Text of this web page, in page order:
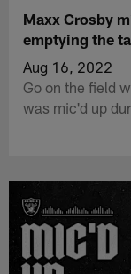
Maxx Crosby
emptying the
Aug 16, 2022
Go on the field
was mic'd up